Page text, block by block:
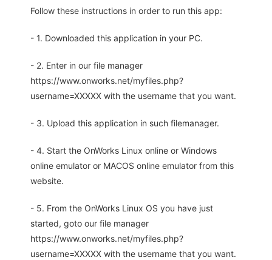
Follow these instructions in order to run this app:
- 1. Downloaded this application in your PC.
- 2. Enter in our file manager
https://www.onworks.net/myfiles.php?
username=XXXXX with the username that you want.
- 3. Upload this application in such filemanager.
- 4. Start the OnWorks Linux online or Windows
online emulator or MACOS online emulator from this
website.
- 5. From the OnWorks Linux OS you have just
started, goto our file manager
https://www.onworks.net/myfiles.php?
username=XXXXX with the username that you want.